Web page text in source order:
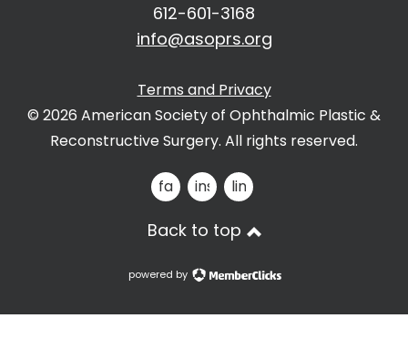
612-601-3168
info@asoprs.org
Terms and Privacy
© 2026 American Society of Ophthalmic Plastic &
Reconstructive Surgery. All rights reserved.
facebookinstagram
linkedin
Back to top
powered by